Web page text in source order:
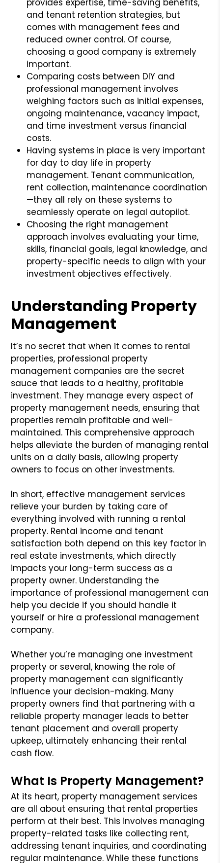
and tenant retention strategies, but
comes with management fees and
reduced owner control. Of course,
choosing a good company is extremely
important.
Comparing costs between DIY and
professional management involves
weighing factors such as initial expenses,
ongoing maintenance, vacancy impact,
and time investment versus financial
costs.
Having systems in place is very important
for day to day life in property
management. Tenant communication,
rent collection, maintenance coordination
—they all rely on these systems to
seamlessly operate on legal autopilot.
Choosing the right management
approach involves evaluating your time,
skills, financial goals, legal knowledge, and
property-specific needs to align with your
investment objectives effectively.
Understanding Property
Management
It’s no secret that when it comes to rental
properties, professional property
management companies are the secret
sauce that leads to a healthy, profitable
investment. They manage every aspect of
property management needs, ensuring that
properties remain profitable and well-
maintained. This comprehensive approach
helps alleviate the burden of managing rental
units on a daily basis, allowing property
owners to focus on other investments.
In short, effective management services
relieve your burden by taking care of
everything involved with running a rental
property. Rental income and tenant
satisfaction both depend on this key factor in
real estate investments, which directly
impacts your long-term success as a
property owner. Understanding the
importance of professional management can
help you decide if you should handle it
yourself or hire a professional management
company.
Whether you’re managing one investment
property or several, knowing the role of
property management can significantly
influence your decision-making. Many
property owners find that partnering with a
reliable property manager leads to better
tenant placement and overall property
upkeep, ultimately enhancing their rental
cash flow.
What Is Property Management?
At its heart, property management services
are all about ensuring that rental properties
perform at their best. This involves managing
property-related tasks like collecting rent,
addressing tenant inquiries, and coordinating
regular maintenance. While these functions